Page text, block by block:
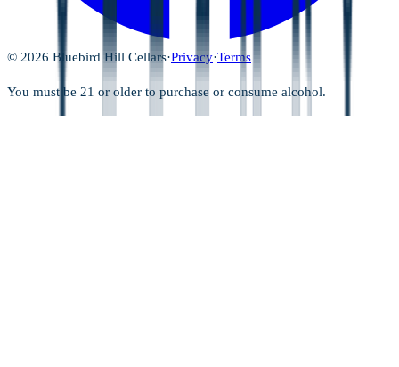
© 2026 Bluebird Hill Cellars·Privacy·Terms
You must be 21 or older to purchase or consume alcohol.